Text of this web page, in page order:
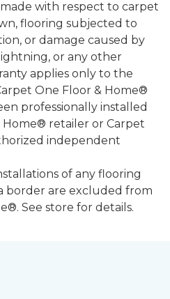
with respect to carpet
flooring subjected to
or damage caused by
or any other
applies only to the
One Floor & Home®
professionally installed
Home® retailer or Carpet
independent
of any flooring
border are excluded from
See store for details.